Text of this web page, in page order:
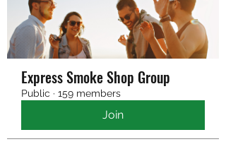
Express Smoke Shop Group
Public · 159 members
Join